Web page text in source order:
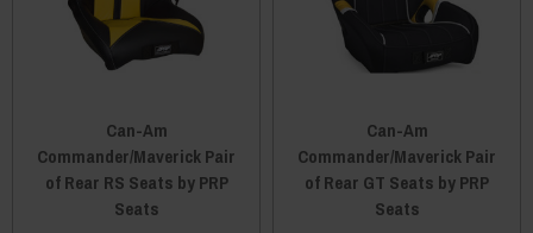
Can-Am
Commander/Maverick Pair
of Rear RS Seats by PRP
Seats
Can-Am
Commander/Maverick Pair
of Rear GT Seats by PRP
Seats